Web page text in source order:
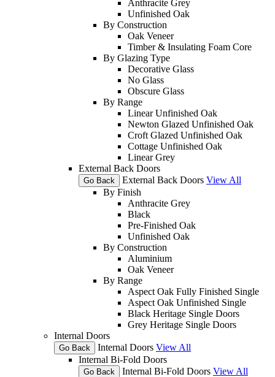
Anthracite Grey
Unfinished Oak
By Construction
Oak Veneer
Timber & Insulating Foam Core
By Glazing Type
Decorative Glass
No Glass
Obscure Glass
By Range
Linear Unfinished Oak
Newton Glazed Unfinished Oak
Croft Glazed Unfinished Oak
Cottage Unfinished Oak
Linear Grey
External Back Doors
Go Back External Back Doors View All
By Finish
Anthracite Grey
Black
Pre-Finished Oak
Unfinished Oak
By Construction
Aluminium
Oak Veneer
By Range
Aspect Oak Fully Finished Single
Aspect Oak Unfinished Single
Black Heritage Single Doors
Grey Heritage Single Doors
Internal Doors
Go Back Internal Doors View All
Internal Bi-Fold Doors
Go Back Internal Bi-Fold Doors View All